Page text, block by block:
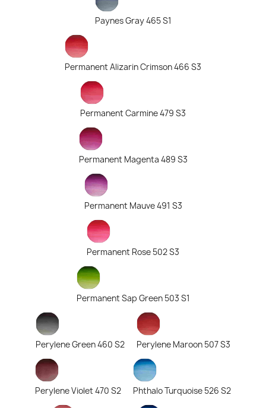
Paynes Gray 465 S1
Permanent Alizarin Crimson 466 S3
Permanent Carmine 479 S3
Permanent Magenta 489 S3
Permanent Mauve 491 S3
Permanent Rose 502 S3
Permanent Sap Green 503 S1
Perylene Green 460 S2 Perylene Maroon 507 S3
Perylene Violet 470 S2 Phthalo Turquoise 526 S2